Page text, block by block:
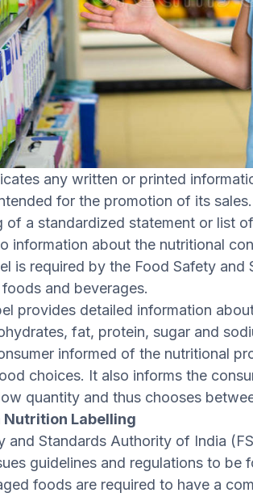
any written or printed
for the promotion of its
of a standardized statement or list
information about the nutritional
is required by the Food Safety
and beverages.
provides detailed information
fat, protein, sugar and
informed of the nutritional
choices. It also informs the
quantity and thus chooses
Nutrition Labelling
and Standards Authority of India
guidelines and regulations to
foods are required to have a